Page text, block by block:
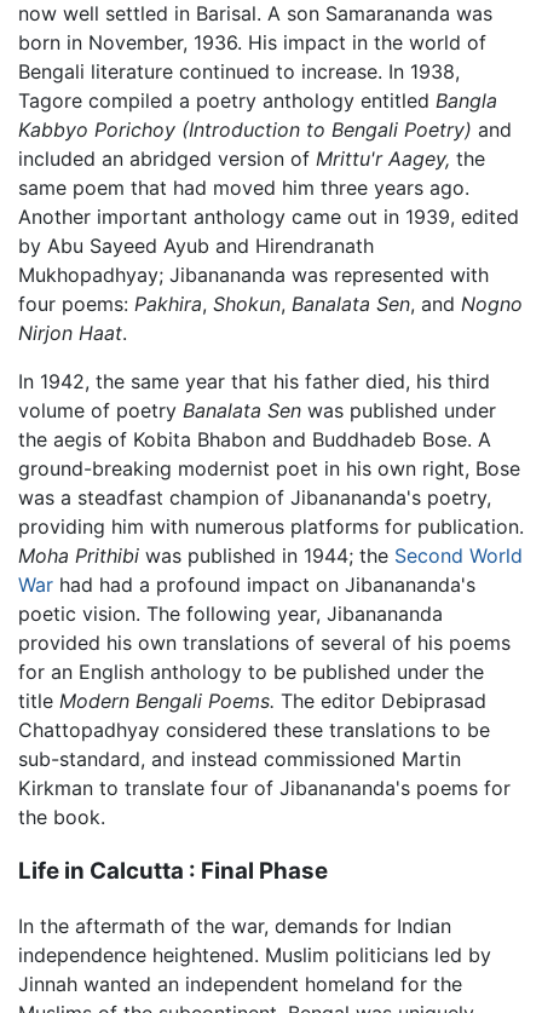
now well settled in Barisal. A son Samarananda was
born in November, 1936. His impact in the world of
Bengali literature continued to increase. In 1938,
Tagore compiled a poetry anthology entitled Bangla
Kabbyo Porichoy (Introduction to Bengali Poetry) and
included an abridged version of Mrittu'r Aagey, the
same poem that had moved him three years ago.
Another important anthology came out in 1939, edited
by Abu Sayeed Ayub and Hirendranath
Mukhopadhyay; Jibanananda was represented with
four poems: Pakhira, Shokun, Banalata Sen, and Nogno
Nirjon Haat.
In 1942, the same year that his father died, his third
volume of poetry Banalata Sen was published under
the aegis of Kobita Bhabon and Buddhadeb Bose. A
ground-breaking modernist poet in his own right, Bose
was a steadfast champion of Jibanananda's poetry,
providing him with numerous platforms for publication.
Moha Prithibi was published in 1944; the Second World
War had had a profound impact on Jibanananda's
poetic vision. The following year, Jibanananda
provided his own translations of several of his poems
for an English anthology to be published under the
title Modern Bengali Poems. The editor Debiprasad
Chattopadhyay considered these translations to be
sub-standard, and instead commissioned Martin
Kirkman to translate four of Jibanananda's poems for
the book.
Life in Calcutta : Final Phase
In the aftermath of the war, demands for Indian
independence heightened. Muslim politicians led by
Jinnah wanted an independent homeland for the